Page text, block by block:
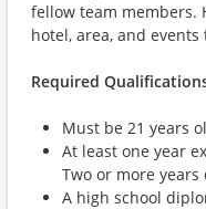
fellow team members.
hotel, area, and
Required
Must be 21 years
At least one year
Two or more
A high school